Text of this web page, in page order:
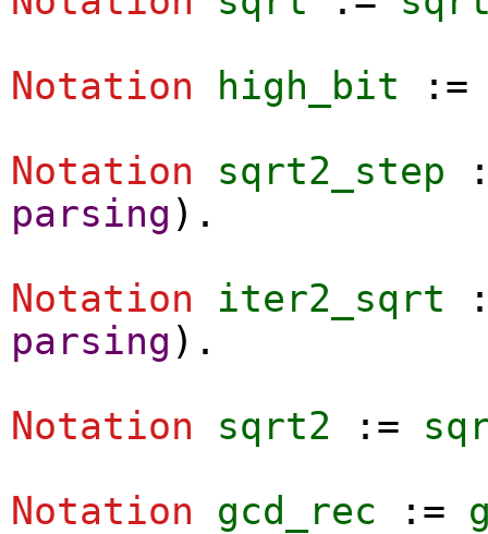
Notation
high_bit
Notation
sqrt2_step
parsing ).
Notation
iter2_sqrt
parsing ).
Notation
sqrt2 :=
Notation
gcd_rec :=